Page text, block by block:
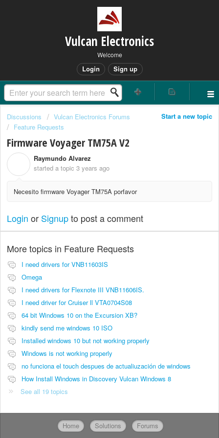
Vulcan Electronics
Welcome
Login Sign up
Start a new topic
Discussions
Vulcan Electronics Forums
Feature Requests
Firmware Voyager TM75A V2
Raymundo Alvarez
started a topic 3 years ago
Necesito firmware Voyager TM75A porfavor
Login or Signupto post a comment
More topics in Feature Requests
I need drivers for VNB11603IS
Omega
I need drivers for Flexnote III VNB11606IS.
I need driver for Cruiser ll VTA0704S08
64 bit Windows 10 on the Excursion XB?
kindly send me windows 10 ISO
Installed windows 10 but not working properly
Windows is not working properly
no funciona el touch despues de actualiuzación de windows
How Install Windows in Discovery Vulcan Windows 8
See all 19 topics
Home Solutions Forums